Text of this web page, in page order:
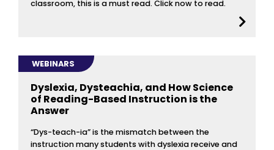
classroom, this is a must read. Click now to read.
WEBINARS
Dyslexia, Dysteachia, and How Science
of Reading-Based Instruction is the
Answer
“Dys-teach-ia” is the mismatch between the
instruction many students with dyslexia receive and